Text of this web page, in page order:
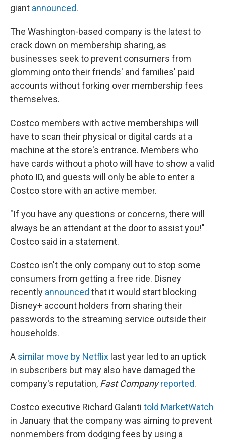
giant announced.
The Washington-based company is the latest to
crack down on membership sharing, as
businesses seek to prevent consumers from
glomming onto their friends' and families' paid
accounts without forking over membership fees
themselves.
Costco members with active memberships will
have to scan their physical or digital cards at a
machine at the store's entrance. Members who
have cards without a photo will have to show a valid
photo ID, and guests will only be able to enter a
Costco store with an active member.
"If you have any questions or concerns, there will
always be an attendant at the door to assist you!"
Costco said in a statement.
Costco isn't the only company out to stop some
consumers from getting a free ride. Disney
recently announced that it would start blocking
Disney+ account holders from sharing their
passwords to the streaming service outside their
households.
A similar move by Netflix last year led to an uptick
in subscribers but may also have damaged the
company's reputation, Fast Company reported.
Costco executive Richard Galanti told MarketWatch
in January that the company was aiming to prevent
nonmembers from dodging fees by using a